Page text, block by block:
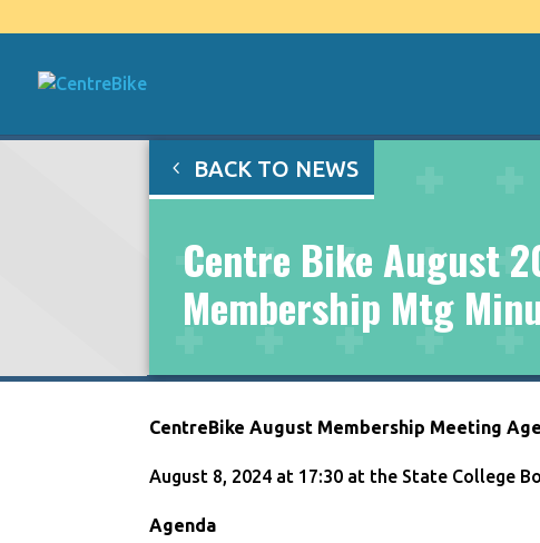
BACK TO NEWS
Centre Bike August
Membership Mtg
CentreBike August Membership Meeting
August 8, 2024 at 17:30 at the State College
Agenda